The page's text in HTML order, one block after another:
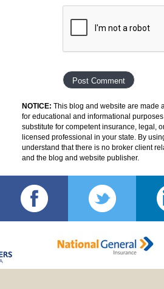
NOTICE: This blog and website are made
for educational and informational
substitute for competent insurance, legal,
licensed professional in your state. By
understand that there is no broker client
and the blog and website publisher.